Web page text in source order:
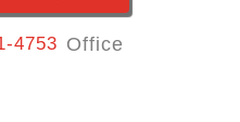
4753 Office